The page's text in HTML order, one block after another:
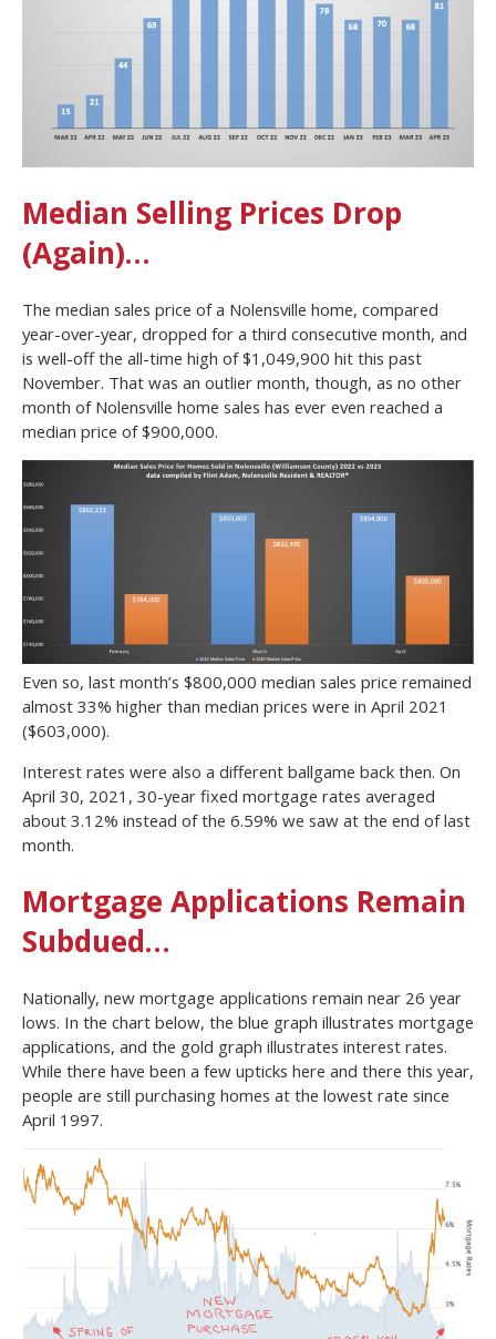
Median Selling Prices Drop
(Again)…
The median sales price of a Nolensville home, compared
year-over-year, dropped for a third consecutive month, and
is well-off the all-time high of $1,049,900 hit this past
November. That was an outlier month, though, as no other
month of Nolensville home sales has ever even reached a
median price of $900,000.
Even so, last month’s $800,000 median sales price remained
almost 33% higher than median prices were in April 2021
($603,000).
Interest rates were also a different ballgame back then. On
April 30, 2021, 30-year fixed mortgage rates averaged
about 3.12% instead of the 6.59% we saw at the end of last
month.
Mortgage Applications Remain
Subdued…
Nationally, new mortgage applications remain near 26 year
lows. In the chart below, the blue graph illustrates mortgage
applications, and the gold graph illustrates interest rates.
While there have been a few upticks here and there this year,
people are still purchasing homes at the lowest rate since
April 1997.